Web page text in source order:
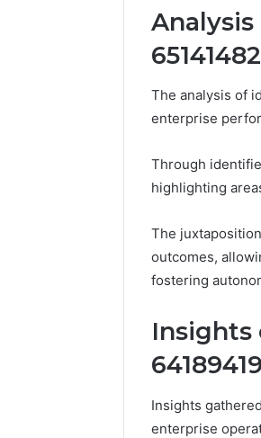
Analysis
The analysis of
enterprise
Through
highlighting
The
outcomes,
fostering
Insights
Insights
enterprise